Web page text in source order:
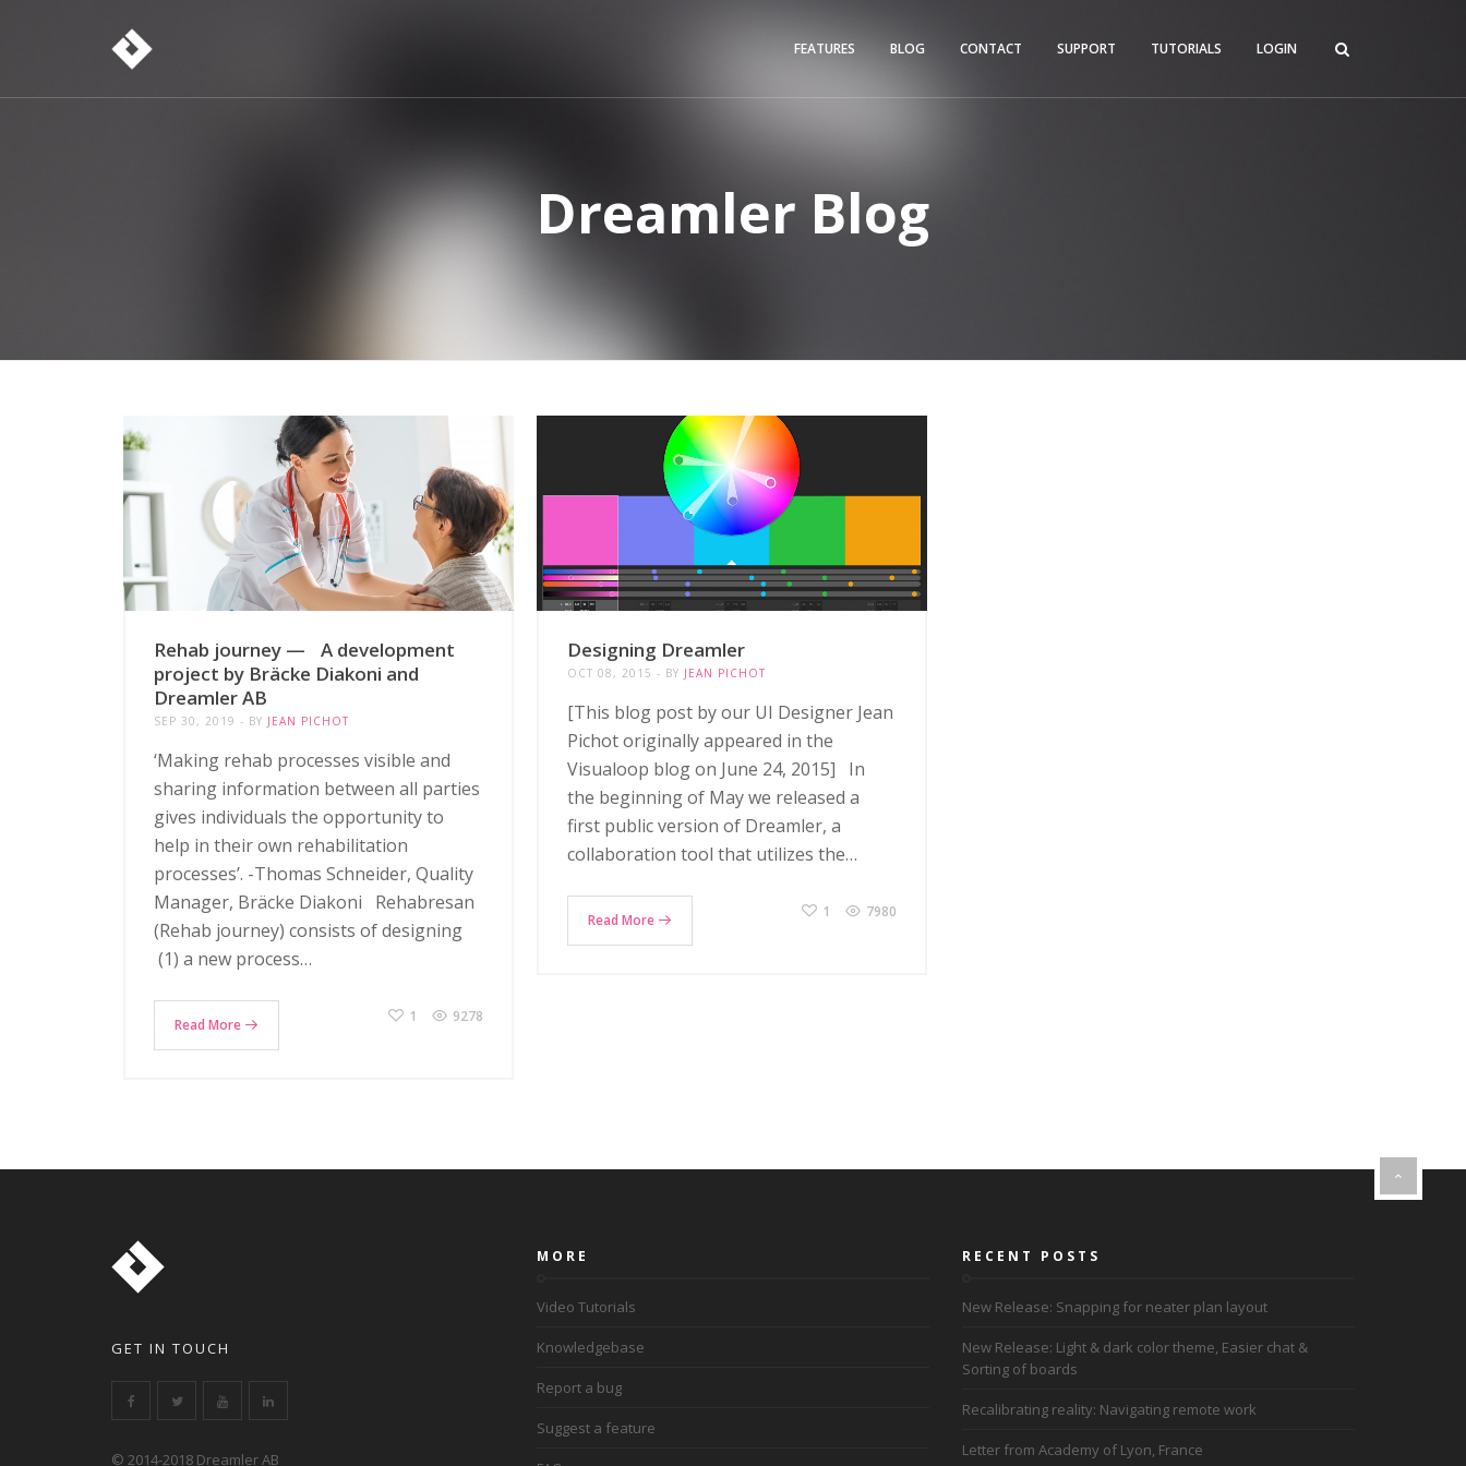
FEATURES BLOG CONTACT SUPPORT TUTORIALS LOGIN
Dreamler Blog
Rehab journey — A development
project by Bräcke Diakoni and
Dreamler AB
SEP 30, 2019 BY JEAN PICHOT
‘Making rehab processes visible and
sharing information between all parties
gives individuals the opportunity to
help in their own rehabilitation
processes’. -Thomas Schneider, Quality
Manager, Bräcke Diakoni Rehabresan
(Rehab journey) consists of designing
(1) a new process…
Read More 1 9278
Designing Dreamler
OCT 08, 2015 BY JEAN PICHOT
[This blog post by our UI Designer Jean
Pichot originally appeared in the
Visualoop blog on June 24, 2015] In
the beginning of May we released a
first public version of Dreamler, a
collaboration tool that utilizes the…
Read More 1 7980
GET IN TOUCH
© 2014-2018 Dreamler AB
MORE
Video Tutorials
Knowledgebase
Report a bug
Suggest a feature
RECENT POSTS
New Release: Snapping for neater plan layout
New Release: Light & dark color theme, Easier chat &
Sorting of boards
Recalibrating reality: Navigating remote work
Letter from Academy of Lyon, France